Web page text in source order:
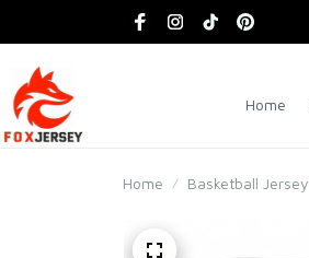
Home
Home Basketball Jersey